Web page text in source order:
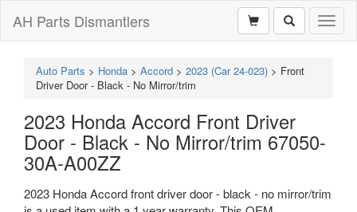
AH Parts Dismantlers
Auto Parts > Honda > Accord > 2023 (Car 24-023) > Front
Driver Door - Black - No Mirror/trim
2023 Honda Accord Front Driver
Door - Black - No Mirror/trim 67050-
30A-A00ZZ
2023 Honda Accord front driver door - black - no mirror/trim